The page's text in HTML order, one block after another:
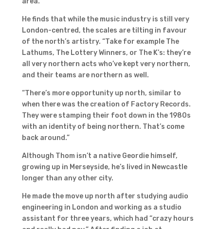
He finds that while the music industry is still very
London-centred, the scales are tilting in favour
of the north’s artistry. “Take for example The
Lathums, The Lottery Winners, or The K’s: they’re
all very northern acts who’ve kept very northern,
and their teams are northern as well.
“There’s more opportunity up north, similar to
when there was the creation of Factory Records.
They were stamping their foot down in the 1980s
with an identity of being northern. That’s come
back around.”
Although Thom isn’t a native Geordie himself,
growing up in Merseyside, he’s lived in Newcastle
longer than any other city.
He made the move up north after studying audio
engineering in London and working as a studio
assistant for three years, which had “crazy hours